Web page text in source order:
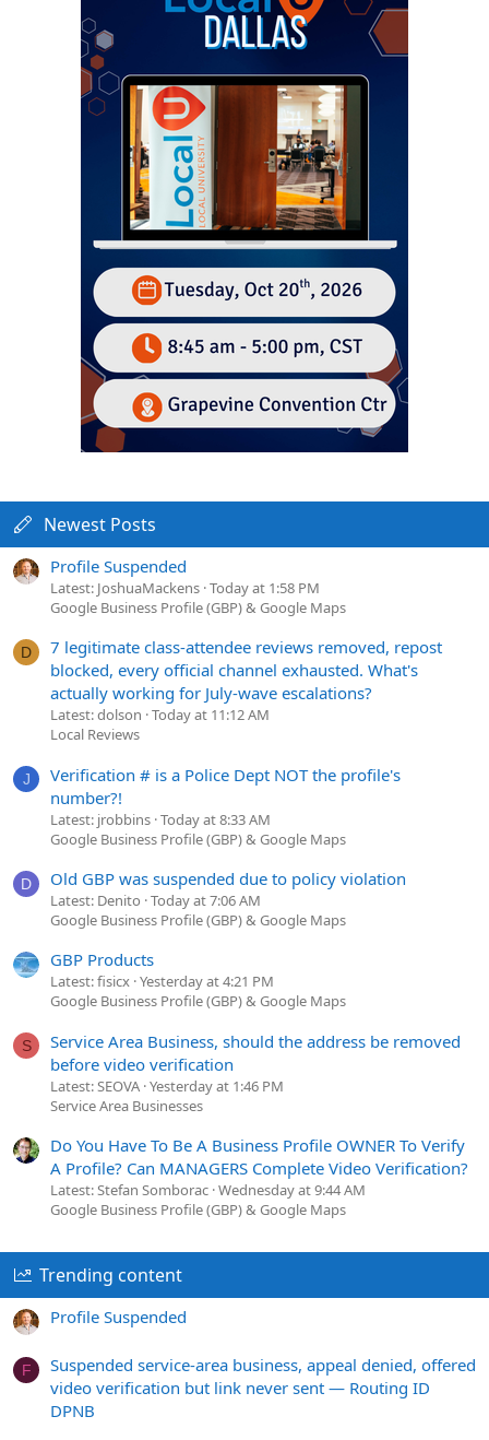
Newest Posts
Profile Suspended
Latest: JoshuaMackens Today at 1:58 PM
Google Business Profile (GBP) & Google Maps
D
7 legitimate class-attendee reviews removed, repost
blocked, every official channel exhausted. What's
actually working for July-wave escalations?
Latest: dolson Today at 11:12 AM
Local Reviews
J
Verification # is a Police Dept NOT the profile's
number?!
Latest: jrobbins Today at 8:33 AM
Google Business Profile (GBP) & Google Maps
D Old GBP was suspended due to policy violation
Latest: Denito Today at 7:06 AM
Google Business Profile (GBP) & Google Maps
GBP Products
Latest: fisicx Yesterday at 4:21 PM
Google Business Profile (GBP) & Google Maps
S
Service Area Business, should the address be removed
before video verification
Latest: SEOVA Yesterday at 1:46 PM
Service Area Businesses
Do You Have To Be A Business Profile OWNER To Verify
A Profile? Can MANAGERS Complete Video Verification?
Latest: Stefan Somborac Wednesday at 9:44 AM
Google Business Profile (GBP) & Google Maps
Trending content
Profile Suspended
F
Suspended service-area business, appeal denied, offered
video verification but link never sent — Routing ID
DPNB